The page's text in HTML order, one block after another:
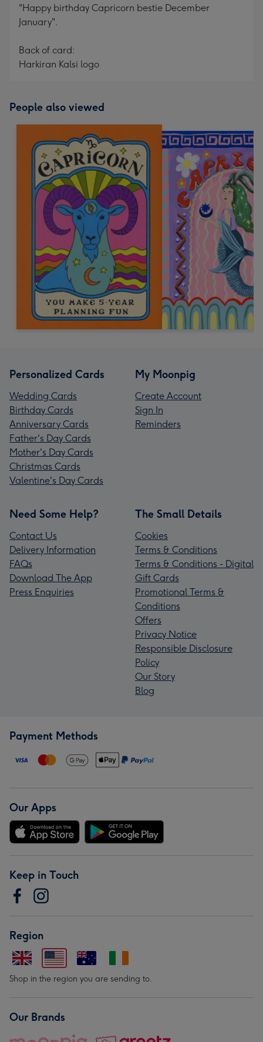
"Happy birthday Capricorn bestie December
January".
Back of card:
Harkiran Kalsi logo
People also viewed
Personalized Cards
Wedding Cards
Birthday Cards
Anniversary Cards
Father's Day Cards
Mother's Day Cards
Christmas Cards
Valentine's Day Cards
My Moonpig
Create Account
Sign In
Reminders
Need Some Help?
Contact Us
Delivery Information
FAQs
Download The App
Press Enquiries
The Small Details
Cookies
Terms & Conditions
Terms & Conditions - Digital
Gift Cards
Promotional Terms &
Conditions
Offers
Privacy Notice
Responsible Disclosure
Policy
Our Story
Blog
Payment Methods
Our Apps
Keep in Touch
Region
Shop in the region you are sending to.
Our Brands